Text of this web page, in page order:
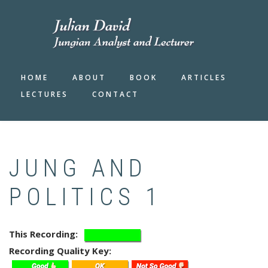
HOME ABOUT BOOK
ARTICLES
LECTURES
CONTACT
JUNG AND
POLITICS 1
This Recording
Recording Quality Key